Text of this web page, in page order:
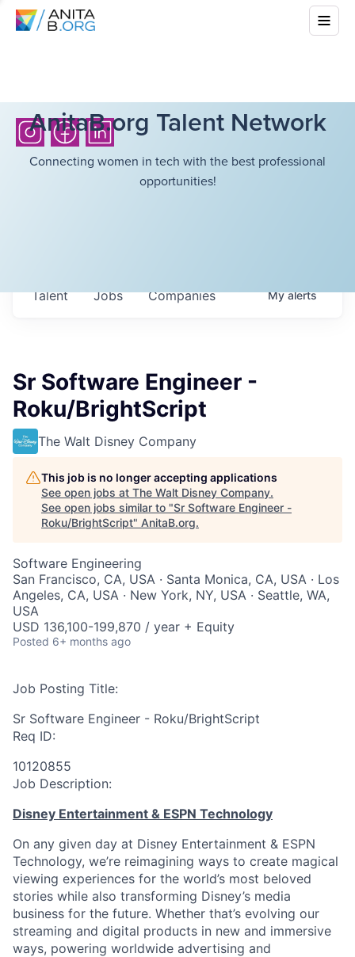
AnitaB.org Talent Network
Connecting women in tech with the best professional
opportunities!
Jobs Companies
Talent Myalerts
Sr Software Engineer -
Roku/BrightScript
The Walt Disney Company
This job is no longer accepting applications
See open jobs at The Walt Disney Company.
See open jobs similar to "Sr Software Engineer -
Roku/BrightScript" AnitaB.org.
Software Engineering
San Francisco, CA, USA · Santa Monica, CA, USA · Los
Angeles, CA, USA · New York, NY, USA · Seattle, WA,
USA
USD 136,100-199,870 / year + Equity
Posted 6+ months ago
Job Posting Title:
Sr Software Engineer - Roku/BrightScript
Req ID:
10120855
Job Description:
Disney Entertainment & ESPN Technology
On any given day at Disney Entertainment & ESPN
Technology, we’re reimagining ways to create magical
viewing experiences for the world’s most beloved
stories while also transforming Disney’s media
business for the future. Whether that’s evolving our
streaming and digital products in new and immersive
ways, powering worldwide advertising and